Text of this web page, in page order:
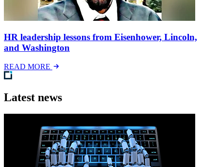
HR leadership lessons from Eisenhower, Lincoln,
and Washington
READ MORE
Latest news